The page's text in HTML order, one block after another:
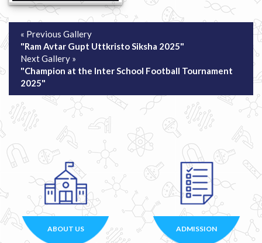
« Previous Gallery
"Ram Avtar Gupt Uttkristo Siksha 2025"
Next Gallery »
"Champion at the Inter School Football Tournament
2025"
ABOUT US ADMISSION